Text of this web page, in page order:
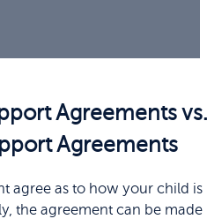
Agreements vs.
Agreements
agree as to how your child is
the agreement can be made